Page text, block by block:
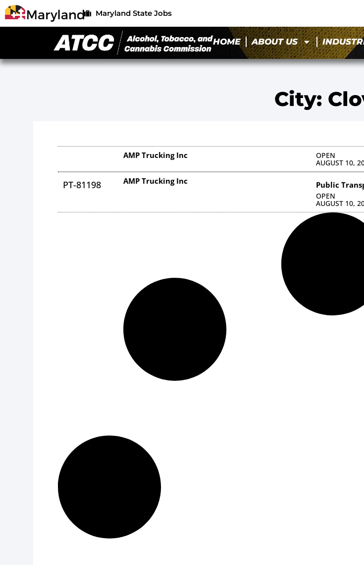
Maryland State Jobs
HOME ABOUT US
City:
AMP Trucking Inc OPEN
AUGUST 10,
PT-81198 AMP Trucking Inc Public
OPEN
AUGUST 10,